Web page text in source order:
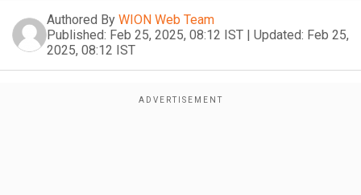
Authored By WION Web Team
Published: Feb 25, 2025, 08:12 IST | Updated: Feb 25,
2025, 08:12 IST